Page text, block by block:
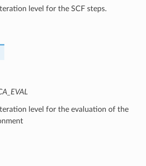
level for the SCF steps.
level for the evaluation of the